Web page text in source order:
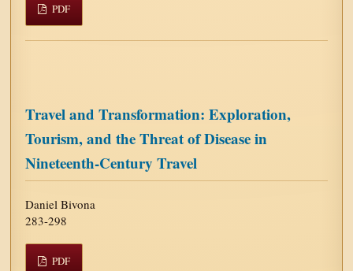
PDF
Travel and Transformation: Exploration,
Tourism, and the Threat of Disease in
Nineteenth-Century Travel
Daniel Bivona
283-298
PDF